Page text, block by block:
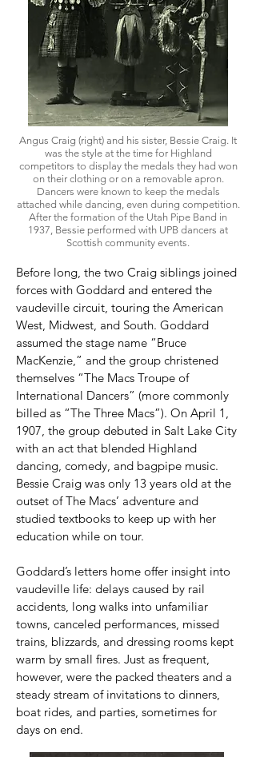
Angus Craig (right) and his sister, Bessie Craig. It
was the style at the time for Highland
competitors to display the medals they had won
on their clothing or on a removable apron.
Dancers were known to keep the medals
attached while dancing, even during competition.
After the formation of the Utah Pipe Band in
1937, Bessie performed with UPB dancers at
Scottish community events.
Before long, the two Craig siblings joined
forces with Goddard and entered the
vaudeville circuit, touring the American
West, Midwest, and South. Goddard
assumed the stage name “Bruce
MacKenzie,” and the group christened
themselves “The Macs Troupe of
International Dancers” (more commonly
billed as “The Three Macs”). On April 1,
1907, the group debuted in Salt Lake City
with an act that blended Highland
dancing, comedy, and bagpipe music.
Bessie Craig was only 13 years old at the
outset of The Macs’ adventure and
studied textbooks to keep up with her
education while on tour.
Goddard’s letters home offer insight into
vaudeville life: delays caused by rail
accidents, long walks into unfamiliar
towns, canceled performances, missed
trains, blizzards, and dressing rooms kept
warm by small fires. Just as frequent,
however, were the packed theaters and a
steady stream of invitations to dinners,
boat rides, and parties, sometimes for
days on end.